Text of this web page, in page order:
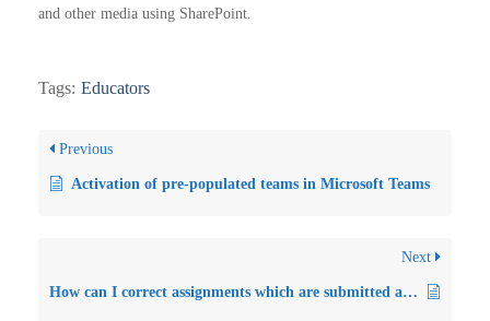
and other media using SharePoint.
Tags: Educators
Previous
Activation of pre-populated teams in Microsoft Teams
Next
How can I correct assignments which are submitted as word documents?